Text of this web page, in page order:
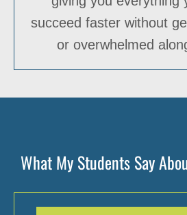
succeed faster without
or overwhelmed
What My Students Say